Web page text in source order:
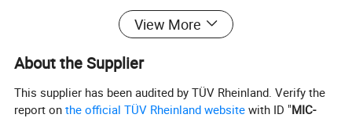
Spec.
Wheel base (mm)
Max speed (km/h) 45
View More
About the Supplier
This supplier has been audited by TÜV Rheinland. Verify the
report onthe official TÜV Rheinland website with ID "MIC-